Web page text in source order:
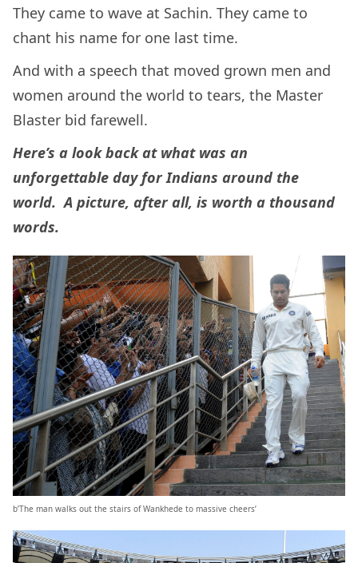
They came to wave at Sachin. They came to
chant his name for one last time.
And with a speech that moved grown men and
women around the world to tears, the Master
Blaster bid farewell.
Here’s a look back at what was an
unforgettable day for Indians around the
world. A picture, after all, is worth a thousand
words.
b’The man walks out the stairs of Wankhede to massive cheers’